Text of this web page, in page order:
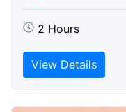
2 Hours
View Details